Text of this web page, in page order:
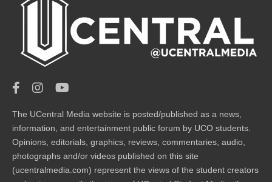
The UCentral Media website is posted/published as a news,
information, and entertainment public forum by UCO students.
Opinions, editorials, graphics, reviews, commentaries, audio,
photographs and/or videos published on this site
(ucentralmedia.com) represent the views of the student creators